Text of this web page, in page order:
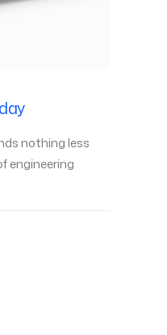
nothing less
engineering